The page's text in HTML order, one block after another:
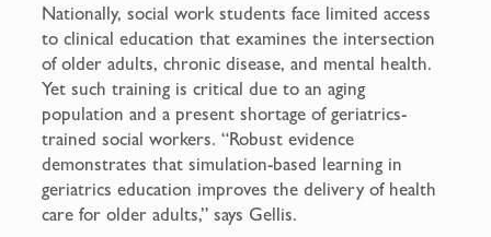
Nationally, social work students face limited access
to clinical education that examines the intersection
of older adults, chronic disease, and mental health.
Yet such training is critical due to an aging
population and a present shortage of geriatrics-
trained social workers. “Robust evidence
demonstrates that simulation-based learning in
geriatrics education improves the delivery of health
care for older adults,” says Gellis.